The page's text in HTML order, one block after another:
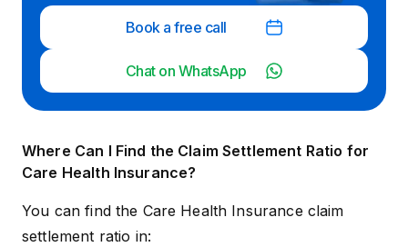
Book a free call
Chat on WhatsApp
Where Can I Find the Claim Settlement Ratio for
Care Health Insurance?
You can find the Care Health Insurance claim
settlement ratio in: